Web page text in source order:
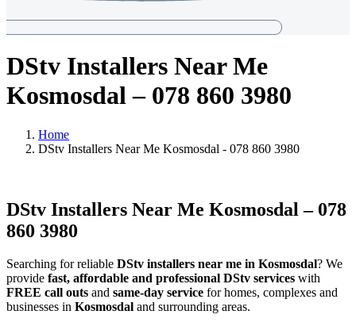
DStv Installers Near Me
Kosmosdal – 078 860 3980
Home
DStv Installers Near Me Kosmosdal - 078 860 3980
DStv Installers Near Me Kosmosdal – 078
860 3980
Searching for reliable DStv installers near me in Kosmosdal? We
provide fast, affordable and professional DStv services with
FREE call outs and same-day service for homes, complexes and
businesses in Kosmosdal and surrounding areas.